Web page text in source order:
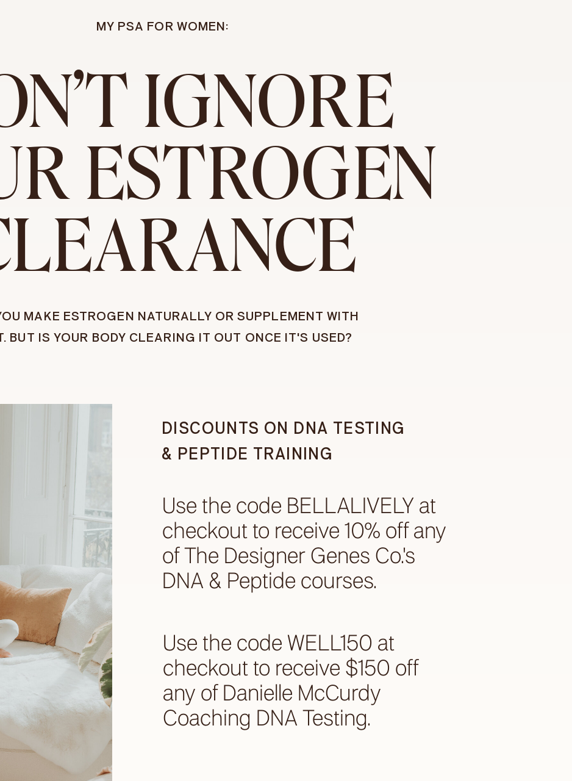
MY PSA FOR WOMEN:
IGNORE
ESTROGEN
Use the code BELLALIVELY at
checkout to receive 10% off any
of The Designer Genes Co.'s
DNA & Peptide courses.
MAKE ESTROGEN NATURALLY OR SUPPLEMENT WITH
BUT IS YOUR BODY CLEARING IT OUT ONCE IT'S USED?
Use the code WELL150 at
checkout to receive $150 off
any of Danielle McCurdy
Coaching DNA Testing.
DISCOUNTS ON DNA TESTING
& PEPTIDE TRAINING